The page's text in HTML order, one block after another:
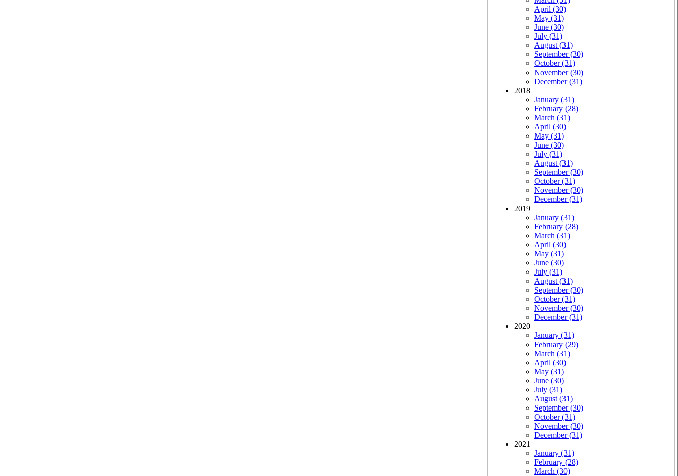
April (30)
May (31)
June (30)
July (31)
August (31)
September (30)
October (31)
November (30)
December (31)
2018
January (31)
February (28)
March (31)
April (30)
May (31)
June (30)
July (31)
August (31)
September (30)
October (31)
November (30)
December (31)
2019
January (31)
February (28)
March (31)
April (30)
May (31)
June (30)
July (31)
August (31)
September (30)
October (31)
November (30)
December (31)
2020
January (31)
February (29)
March (31)
April (30)
May (31)
June (30)
July (31)
August (31)
September (30)
October (31)
November (30)
December (31)
2021
January (31)
February (28)
March (30)